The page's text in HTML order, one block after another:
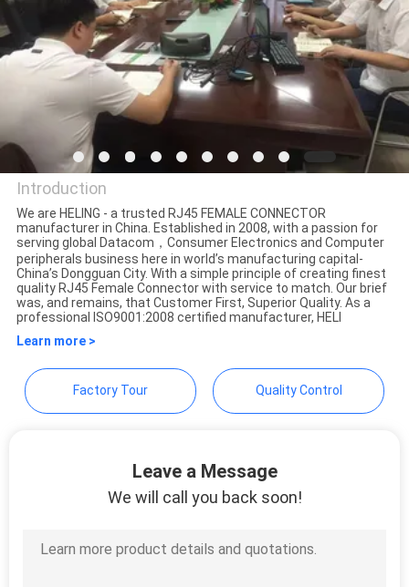
REQUEST
A
QUOTE
SITEMAP
PRIVACY
POLICY
Dongguan Heling Electronic
Co., Ltd.
Introduction
We are HELING - a trusted RJ45 FEMALE CONNECTOR
manufacturer in China. Established in 2008, with a passion for
serving global Datacom，Consumer Electronics and Computer
peripherals business here in world’s manufacturing capital-
China’s Dongguan City. With a simple principle of creating finest
quality RJ45 Female Connector with service to match. Our brief
was, and remains, that Customer First, Superior Quality. As a
professional ISO9001:2008 certified manufacturer, HELI
Learn more >
Factory Tour Quality Control
Leave a Message
We will call you back soon!